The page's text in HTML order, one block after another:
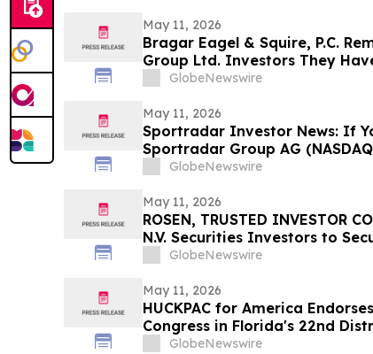
May 11, 2026
Bragar Eagel & Squire, P.C.
Group Ltd. Investors They
Plaintiff Role and Urges
GlobeNewswire
May 11, 2026
Sportradar Investor News: If
Sportradar Group AG
to Contact The Rosen Law
GlobeNewswire
May 11, 2026
ROSEN, TRUSTED INVESTOR
N.V. Securities Investors to
Important Deadline in
GlobeNewswire
May 11, 2026
HUCKPAC for America
Congress in Florida's 22nd
GlobeNewswire